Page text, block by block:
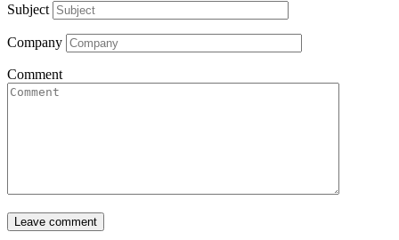
Subject
Company
Comment